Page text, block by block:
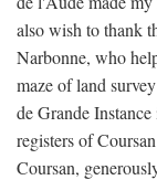
also wish to thank
Narbonne, who
maze of land
de Grande
registers of
Coursan,